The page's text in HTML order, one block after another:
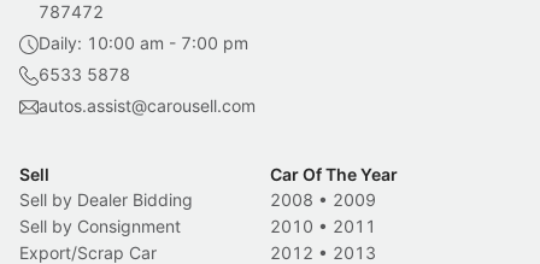
787472
Daily: 10:00 am - 7:00 pm
6533 5878
autos.assist@carousell.com
Sell
Sell by Dealer Bidding
Sell by Consignment
Export/Scrap Car
Car Of The Year
2008 • 2009
2010 • 2011
2012 • 2013